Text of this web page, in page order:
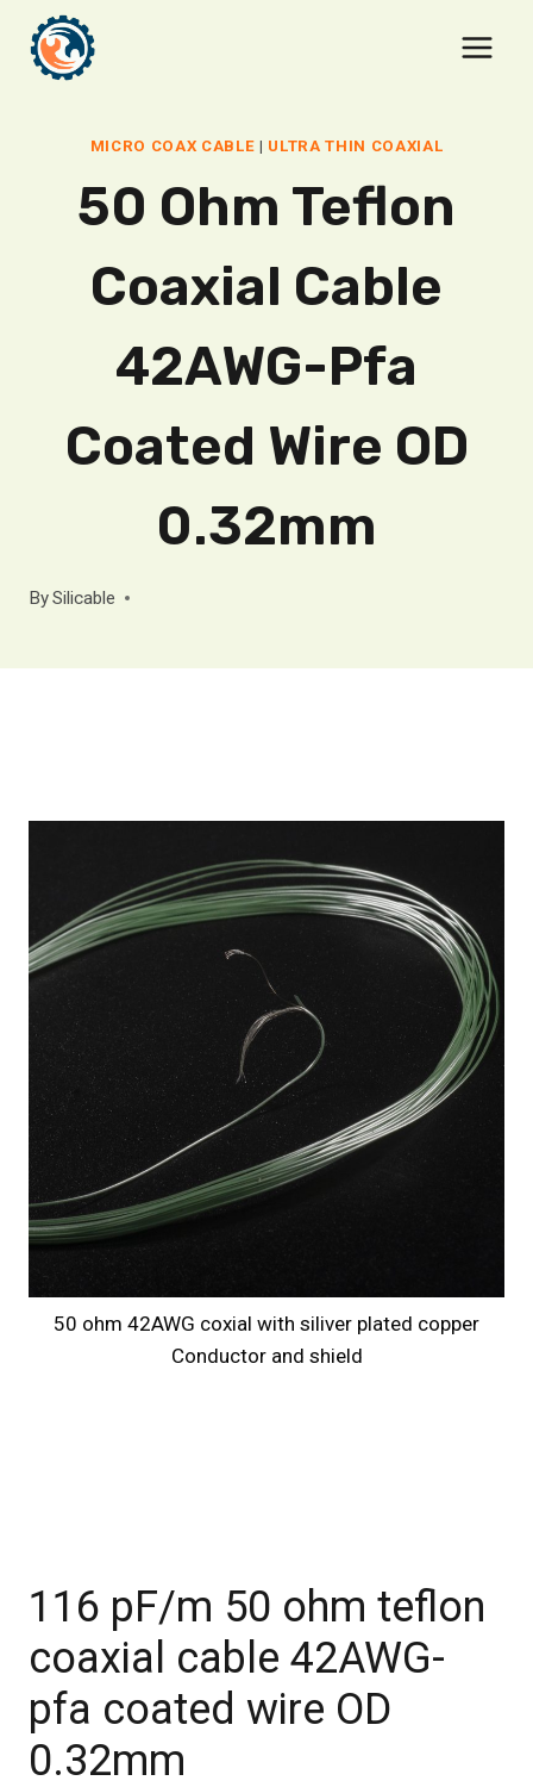
content
MICRO COAX CABLE | ULTRA THIN COAXIAL
50 Ohm Teflon
Coaxial Cable
42AWG-Pfa
Coated Wire OD
0.32mm
BySilicable
50 ohm 42AWG coxial with siliver plated copper
Conductor and shield
116 pF/m 50 ohm teflon
coaxial cable 42AWG-
pfa coated wire OD
0.32mm